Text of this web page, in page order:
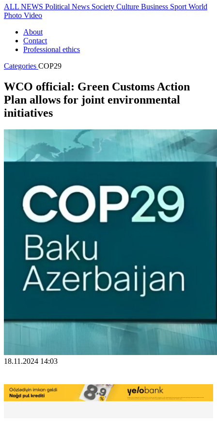
ALL NEWS Political News Society Culture Business Sport World
Photo Video
About
Contact
Professional ethics
Categories COP29
WCO official: Green Customs Action
Plan allows for joint environmental
initiatives
18.11.2024 14:03